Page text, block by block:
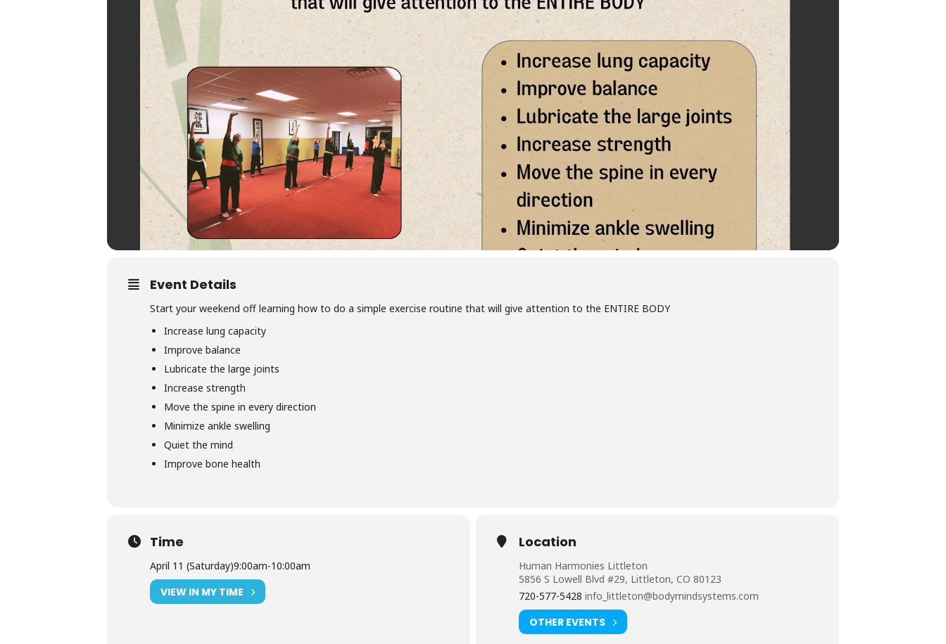
Event Details
Start your weekend off learning how to do a simple exercise routine that will give attention to the ENTIRE BODY
Increase lung capacity
Improve balance
Lubricate the large joints
Increase strength
Move the spine in every direction
Minimize ankle swelling
Quiet the mind
Improve bone health
Time
April 11 (Saturday)9:00am-10:00am
VIEW IN MY TIME
Location
Human Harmonies Littleton
5856 S Lowell Blvd #29, Littleton, CO 80123
720-577-5428 info_littleton@bodymindsystems.com
OTHER EVENTS